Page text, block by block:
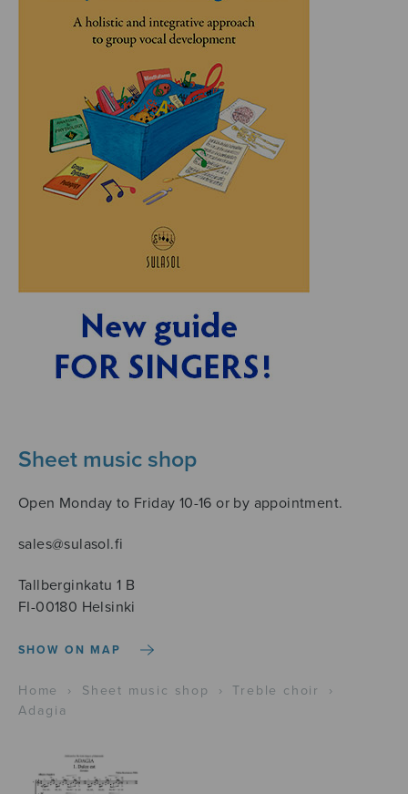
Sheet music shop
Open Monday to Friday 10-16 or by appointment.
sales@sulasol.fi
Tallberginkatu 1 B
FI-00180 Helsinki
SHOW ON MAP
Home › Sheet music shop › Treble choir
›
Adagia